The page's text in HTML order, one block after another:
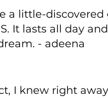
a little-
It lasts all day
- adeena
I knew right